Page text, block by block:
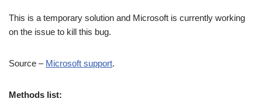
This is a temporary solution and Microsoft is currently working
on the issue to kill this bug.
Source – Microsoft support.
Methods list: